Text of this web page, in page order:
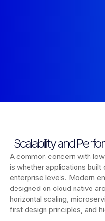
Scalability and
A common concern with
is whether applications built
enterprise levels. Modern
designed on cloud native
horizontal scaling,
first design principles, and